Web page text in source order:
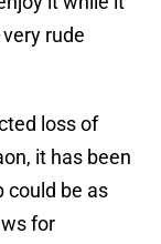
rude
loss of
it has been
could be as
for